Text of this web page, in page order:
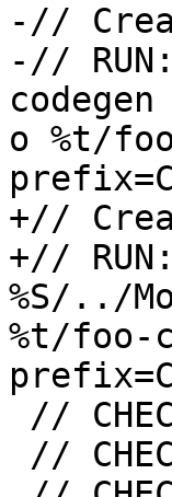
-//
-//
o %t/
+//
+//
%S/../
%t/foo-